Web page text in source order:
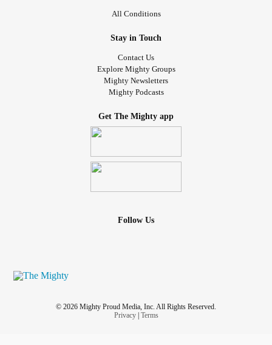
All Conditions
Stay in Touch
Contact Us
Explore Mighty Groups
Mighty Newsletters
Mighty Podcasts
Get The Mighty app
Follow Us
© 2026 Mighty Proud Media, Inc. All Rights Reserved.
Privacy| Terms